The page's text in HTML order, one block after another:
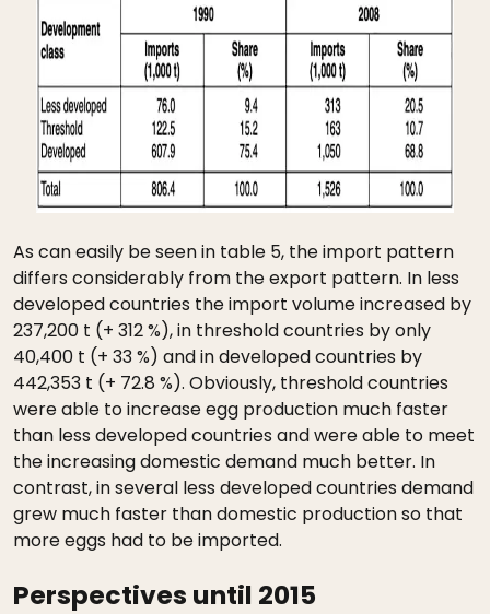
As can easily be seen in table 5, the import pattern
differs considerably from the export pattern. In less
developed countries the import volume increased by
237,200 t (+ 312 %), in threshold countries by only
40,400 t (+ 33 %) and in developed countries by
442,353 t (+ 72.8 %). Obviously, threshold countries
were able to increase egg production much faster
than less developed countries and were able to meet
the increasing domestic demand much better. In
contrast, in several less developed countries demand
grew much faster than domestic production so that
more eggs had to be imported.
Perspectives until 2015